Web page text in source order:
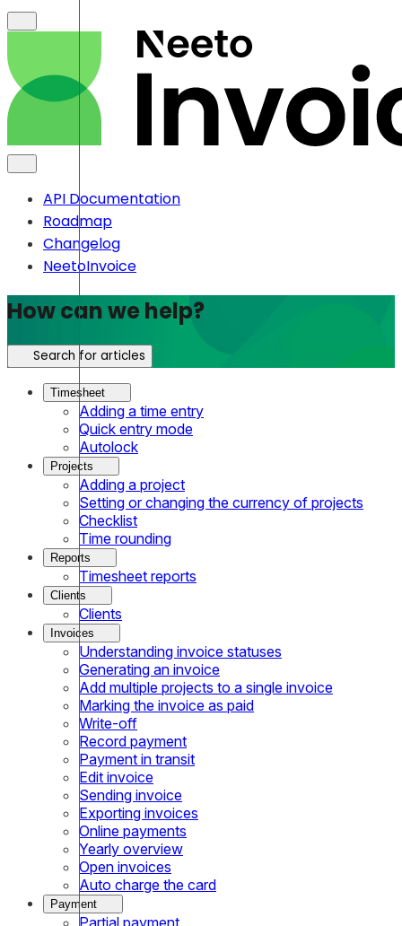
API Documentation
Roadmap
Changelog
NeetoInvoice
How can we help?
Search for articles
Timesheet
Adding a time entry
Quick entry mode
Autolock
Projects
Adding a project
Setting or changing the currency of projects
Checklist
Time rounding
Reports
Timesheet reports
Clients
Clients
Invoices
Understanding invoice statuses
Generating an invoice
Add multiple projects to a single invoice
Marking the invoice as paid
Write-off
Record payment
Payment in transit
Edit invoice
Sending invoice
Exporting invoices
Online payments
Yearly overview
Open invoices
Auto charge the card
Payment
Partial payment